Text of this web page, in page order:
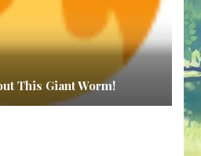
This Giant Worm!